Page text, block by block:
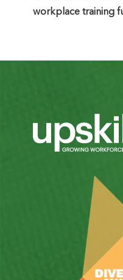
workplace training